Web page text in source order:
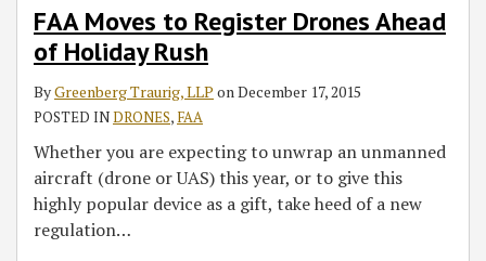
FAA Moves to Register Drones Ahead
of Holiday Rush
ByGreenberg Traurig, LLP onDecember 17, 2015
POSTED INDRONES, FAA
Whether you are expecting to unwrap an unmanned
aircraft (drone or UAS) this year, or to give this
highly popular device as a gift, take heed of a new
regulation…